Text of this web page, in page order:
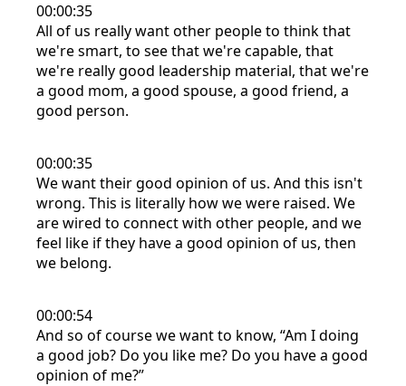
00:00:35
All of us really want other people to think that
we're smart, to see that we're capable, that
we're really good leadership material, that we're
a good mom, a good spouse, a good friend, a
good person.
00:00:35
We want their good opinion of us. And this isn't
wrong. This is literally how we were raised. We
are wired to connect with other people, and we
feel like if they have a good opinion of us, then
we belong.
00:00:54
And so of course we want to know, “Am I doing
a good job? Do you like me? Do you have a good
opinion of me?”